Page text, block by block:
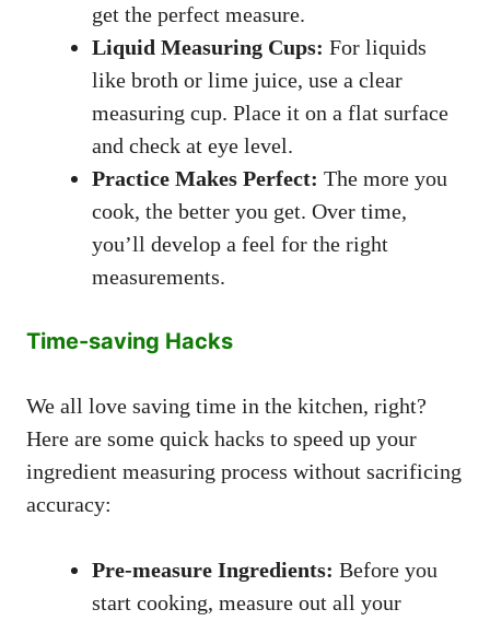
get the perfect measure.
Liquid Measuring Cups: For liquids
like broth or lime juice, use a clear
measuring cup. Place it on a flat surface
and check at eye level.
Practice Makes Perfect: The more you
cook, the better you get. Over time,
you’ll develop a feel for the right
measurements.
Time-saving Hacks
We all love saving time in the kitchen, right?
Here are some quick hacks to speed up your
ingredient measuring process without sacrificing
accuracy:
Pre-measure Ingredients: Before you
start cooking, measure out all your